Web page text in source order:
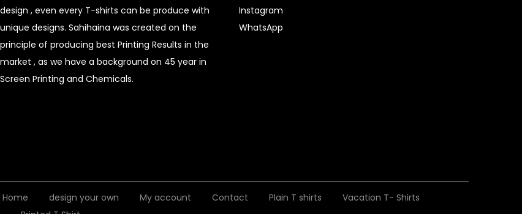
design , even every T-shirts can be produce with
unique designs. Sahihaina was created on the
principle of producing best Printing Results in the
market , as we have a background on 45 year in
Screen Printing and Chemicals.
Instagram
WhatsApp
Home design your own My account Contact Plain T shirts
Vacation T- Shirts